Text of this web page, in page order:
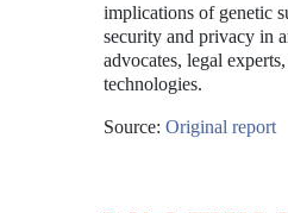
implications of genetic
security and privacy in
advocates, legal
technologies.
Source: Original report